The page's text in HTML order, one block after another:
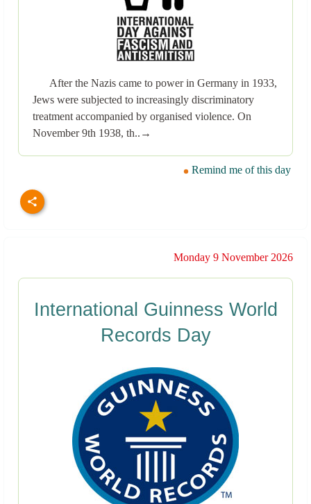
After the Nazis came to power in Germany in 1933,
Jews were subjected to increasingly discriminatory
treatment accompanied by organised violence. On
November 9th 1938, th..→
Remind me of this day
Monday 9 November 2026
International Guinness World
Records Day